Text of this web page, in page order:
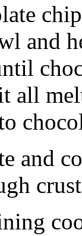
and
all
and